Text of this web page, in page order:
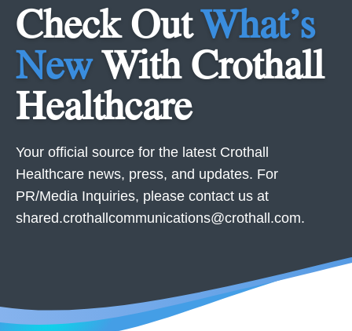
Check OutWhat’s
NewWith Crothall
Healthcare
Your official source for the latest Crothall
Healthcare news, press, and updates. For
PR/Media Inquiries, please contact us at
shared.crothallcommunications@crothall.com.